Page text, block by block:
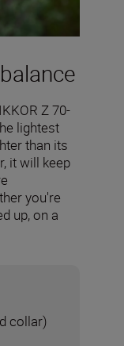
Z 70-
lightest
than its
it will keep
you're
up, on a
collar)